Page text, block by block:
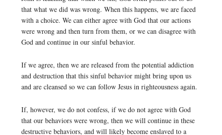
that what we did was wrong. When this happens, we are faced
with a choice. We can either agree with God that our actions
were wrong and then turn from them, or we can disagree with
God and continue in our sinful behavior.
If we agree, then we are released from the potential addiction
and destruction that this sinful behavior might bring upon us
and are cleansed so we can follow Jesus in righteousness again.
If, however, we do not confess, if we do not agree with God
that our behaviors were wrong, then we will continue in these
destructive behaviors, and will likely become enslaved to a